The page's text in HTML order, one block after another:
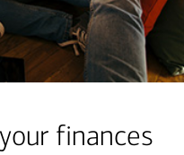
finances